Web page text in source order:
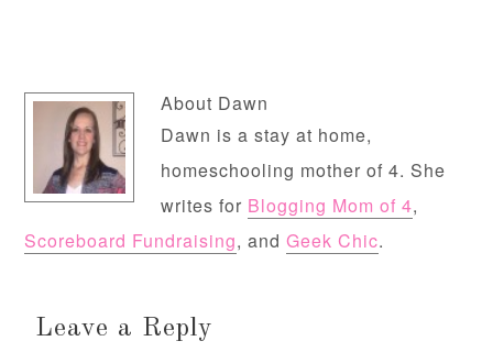
About Dawn
Dawn is a stay at home,
homeschooling mother of 4. She
writes for Blogging Mom of 4,
Scoreboard Fundraising, andGeek Chic.
Leave a Reply